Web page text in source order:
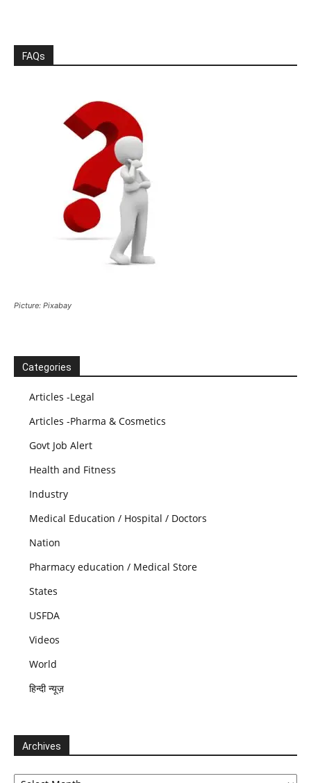
FAQs
Picture: Pixabay
Categories
Articles -Legal
Articles -Pharma & Cosmetics
Govt Job Alert
Health and Fitness
Industry
Medical Education / Hospital / Doctors
Nation
Pharmacy education / Medical Store
States
USFDA
Videos
World
हिन्दी न्यूज़
Archives
Archives